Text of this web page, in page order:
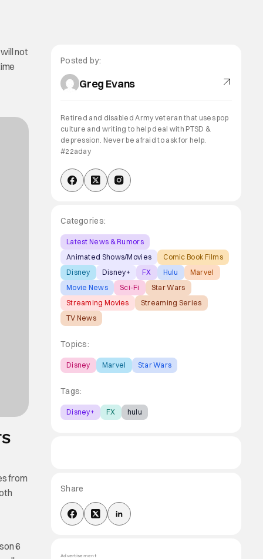
not
from
6
Posted by:
Greg Evans
Retired and disabled Army veteran that uses pop
culture and writing to help deal with PTSD &
depression. Never be afraid to ask for help.
#22aday
Categories:
Latest News & Rumors
Animated Shows/Movies
Comic Book Films
Disney
Disney+ FX Hulu
Marvel
Movie News
Sci-Fi
Star Wars
Streaming Movies
Streaming Series
TV News
Topics:
Disney Marvel Star Wars
Tags:
Disney+ FX hulu
Share
Advertisement